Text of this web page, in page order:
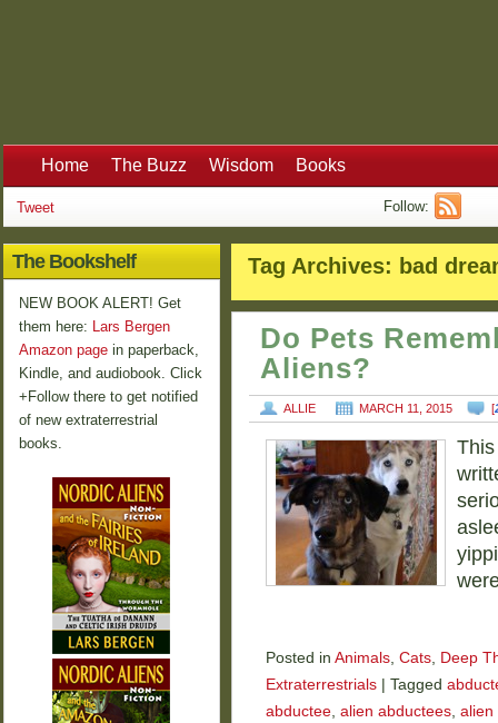
Home The Buzz Wisdom Books
Tweet Follow:
Tag Archives: bad
Do Pets
Aliens?
ALLIE MARCH 11, 2015 [
Posted in Animals, Cats, Deep
Extraterrestrials
Tagged
abductee, alien abductees, alien
The Bookshelf
NEW BOOK ALERT! Get
them here: Lars Bergen
Amazon page in paperback,
Kindle, and audiobook. Click
+Follow there to get notified
of new extraterrestrial
books.